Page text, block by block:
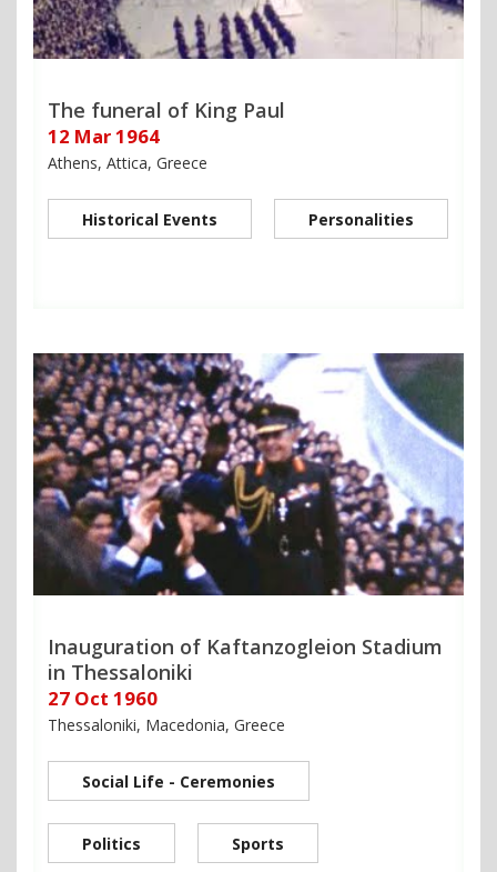
The funeral of King Paul
12 Mar 1964
Athens, Attica, Greece
Historical Events Personalities
Inauguration of Kaftanzogleion Stadium
in Thessaloniki
27 Oct 1960
Thessaloniki, Macedonia, Greece
Social Life - Ceremonies
Politics Sports